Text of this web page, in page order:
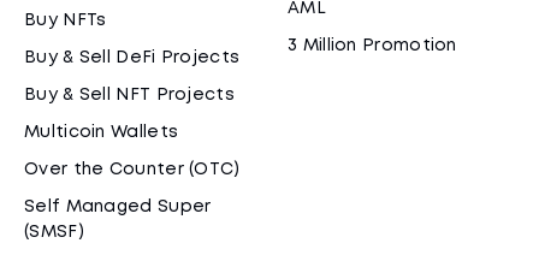
Buy NFTs
Buy & Sell DeFi Projects
Buy & Sell NFT Projects
Multicoin Wallets
Over the Counter (OTC)
Self Managed Super
(SMSF)
AML
3 Million Promotion